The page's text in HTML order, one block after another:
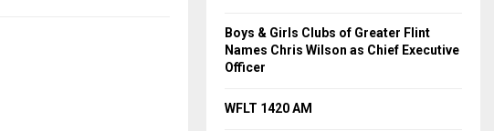
Boys & Girls Clubs of Greater Flint
Names Chris Wilson as Chief Executive
Officer
WFLT 1420 AM